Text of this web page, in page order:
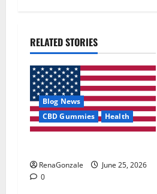
RELATED STORIES
Blog News
CBD Gummies
Health
RenaGonzale
June 25, 2026
0